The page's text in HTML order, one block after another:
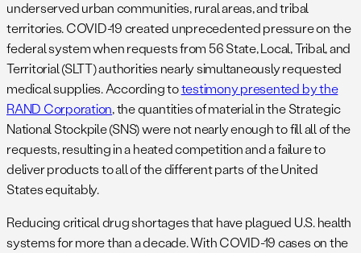
underserved urban communities, rural areas, and tribal
territories. COVID-19 created unprecedented pressure on the
federal system when requests from 56 State, Local, Tribal, and
Territorial (SLTT) authorities nearly simultaneously requested
medical supplies. According totestimony presented by the
RAND Corporation, the quantities of material in the Strategic
National Stockpile (SNS) were not nearly enough to fill all of the
requests, resulting in a heated competition and a failure to
deliver products to all of the different parts of the United
States equitably.
Reducing critical drug shortages that have plagued U.S. health
systems for more than a decade. With COVID-19 cases on the